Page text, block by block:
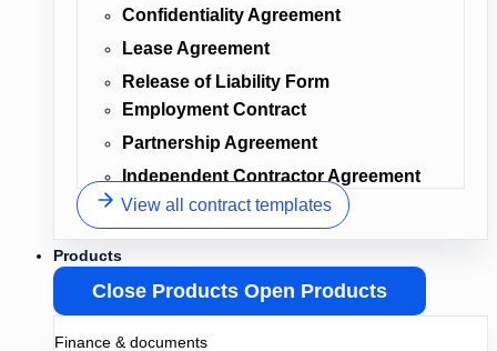
Confidentiality Agreement
Lease Agreement
Release of Liability Form
Employment Contract
Partnership Agreement
Independent Contractor Agreement
View all contract templates
Products
Close Products Open Products
Finance & documents